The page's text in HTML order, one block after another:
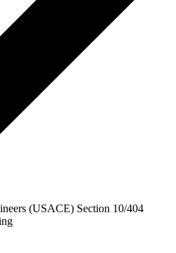
(USACE) Section 10/404